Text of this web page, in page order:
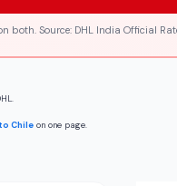
both. Source: DHL India Official
Chile on one page.